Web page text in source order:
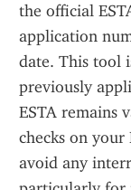
the official
application
date. This tool
previously
ESTA remains
checks on your
avoid any